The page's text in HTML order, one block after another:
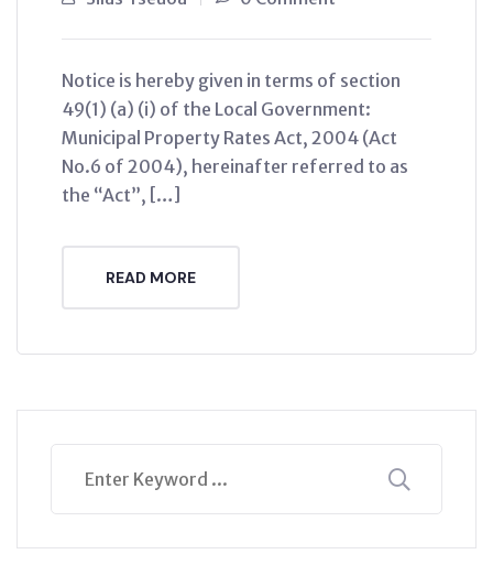
Notice is hereby given in terms of section
49(1) (a) (i) of the Local Government:
Municipal Property Rates Act, 2004 (Act
No.6 of 2004), hereinafter referred to as
the “Act”, […]
READ MORE